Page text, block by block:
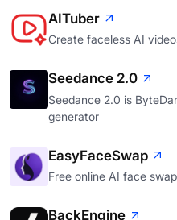
AITuber
Create faceless AI
Seedance 2.0
Seedance 2.0 is
generator
EasyFaceSwap
Free online AI face swap
BackEngine